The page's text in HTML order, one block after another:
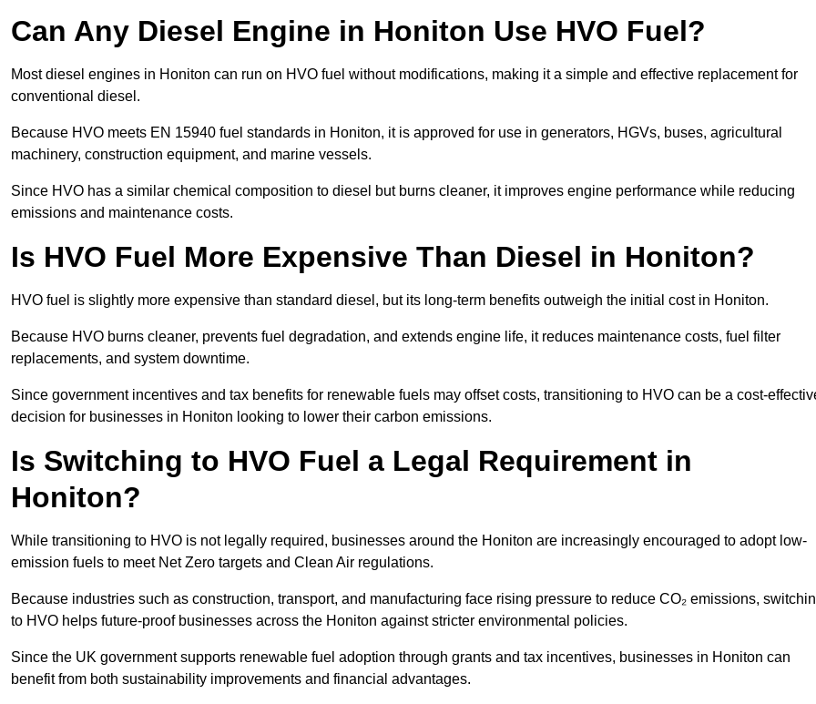
Can Any Diesel Engine in Honiton Use HVO Fuel?
Most diesel engines in Honiton can run on HVO fuel without modifications, making it a simple and effective replacement for
conventional diesel.
Because HVO meets EN 15940 fuel standards in Honiton, it is approved for use in generators, HGVs, buses, agricultural
machinery, construction equipment, and marine vessels.
Since HVO has a similar chemical composition to diesel but burns cleaner, it improves engine performance while reducing
emissions and maintenance costs.
Is HVO Fuel More Expensive Than Diesel in Honiton?
HVO fuel is slightly more expensive than standard diesel, but its long-term benefits outweigh the initial cost in Honiton.
Because HVO burns cleaner, prevents fuel degradation, and extends engine life, it reduces maintenance costs, fuel filter
replacements, and system downtime.
Since government incentives and tax benefits for renewable fuels may offset costs, transitioning to HVO can be a cost-
decision for businesses in Honiton looking to lower their carbon emissions.
Is Switching to HVO Fuel a Legal Requirement in
Honiton?
While transitioning to HVO is not legally required, businesses around the Honiton are increasingly encouraged to adopt low-
emission fuels to meet Net Zero targets and Clean Air regulations.
Because industries such as construction, transport, and manufacturing face rising pressure to reduce CO₂ emissions,
to HVO helps future-proof businesses across the Honiton against stricter environmental policies.
Since the UK government supports renewable fuel adoption through grants and tax incentives, businesses in Honiton can
benefit from both sustainability improvements and financial advantages.